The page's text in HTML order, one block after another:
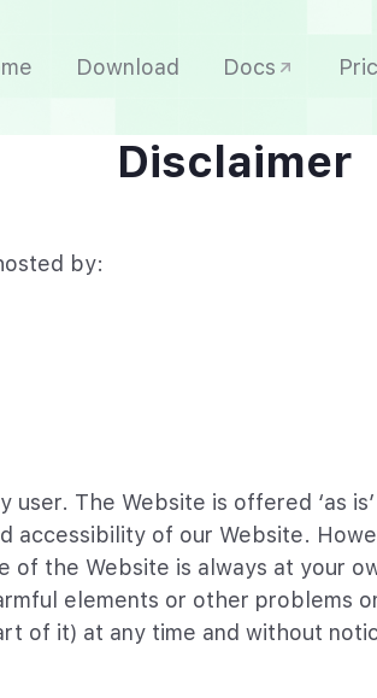
Download Docs
Disclaimer
by:
The Website is offered ‘as
accessibility of our Website.
of the Website is always at your
elements or other problems
of it) at any time and without